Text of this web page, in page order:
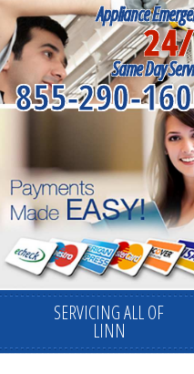
Appliance
Same Day
855-290-
SERVICING ALL OF
LINN